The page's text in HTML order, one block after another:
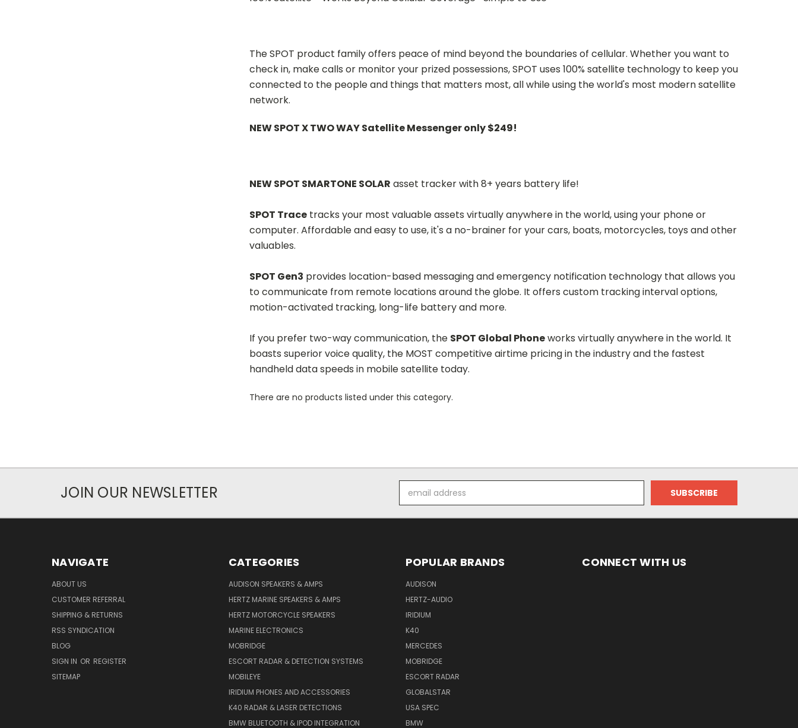
The SPOT product family offers peace of mind beyond the boundaries of cellular. Whether you want to
check in, make calls or monitor your prized possessions, SPOT uses 100% satellite technology to keep you
connected to the people and things that matters most, all while using the world's most modern satellite
network.
NEW SPOT X TWO WAY Satellite Messenger only $249!
NEW SPOT SMARTONE SOLAR asset tracker with 8+ years battery life!
SPOT Tracetracks your most valuable assets virtually anywhere in the world, using your phone or
computer. Affordable and easy to use, it's a no-brainer for your cars, boats, motorcycles, toys and other
valuables.
SPOT Gen3 provides location-based messaging and emergency notification technology that allows you
to communicate from remote locations around the globe. It offers custom tracking interval options,
motion-activated tracking, long-life battery and more.
If you prefer two-way communication, the SPOT Global Phoneworks virtually anywhere in the world. It
boasts superior voice quality, the MOST competitive airtime pricing in the industry and the fastest
handheld data speeds in mobile satellite today.
There are no products listed under this category.
JOIN OUR NEWSLETTER
Address
NAVIGATE
ABOUT US
CUSTOMER REFERRAL
SHIPPING & RETURNS
RSS SYNDICATION
BLOG
SIGN IN OR REGISTER
SITEMAP
CATEGORIES
AUDISON SPEAKERS & AMPS
HERTZ MARINE SPEAKERS & AMPS
HERTZ MOTORCYCLE SPEAKERS
MARINE ELECTRONICS
MOBRIDGE
ESCORT RADAR & DETECTION SYSTEMS
MOBILEYE
IRIDIUM PHONES AND ACCESSORIES
K40 RADAR & LASER DETECTIONS
BMW BLUETOOTH & IPOD INTEGRATION
POPULAR BRANDS
AUDISON
HERTZ-AUDIO
IRIDIUM
K40
MERCEDES
MOBRIDGE
ESCORT RADAR
GLOBALSTAR
USA SPEC
BMW
CONNECT WITH US